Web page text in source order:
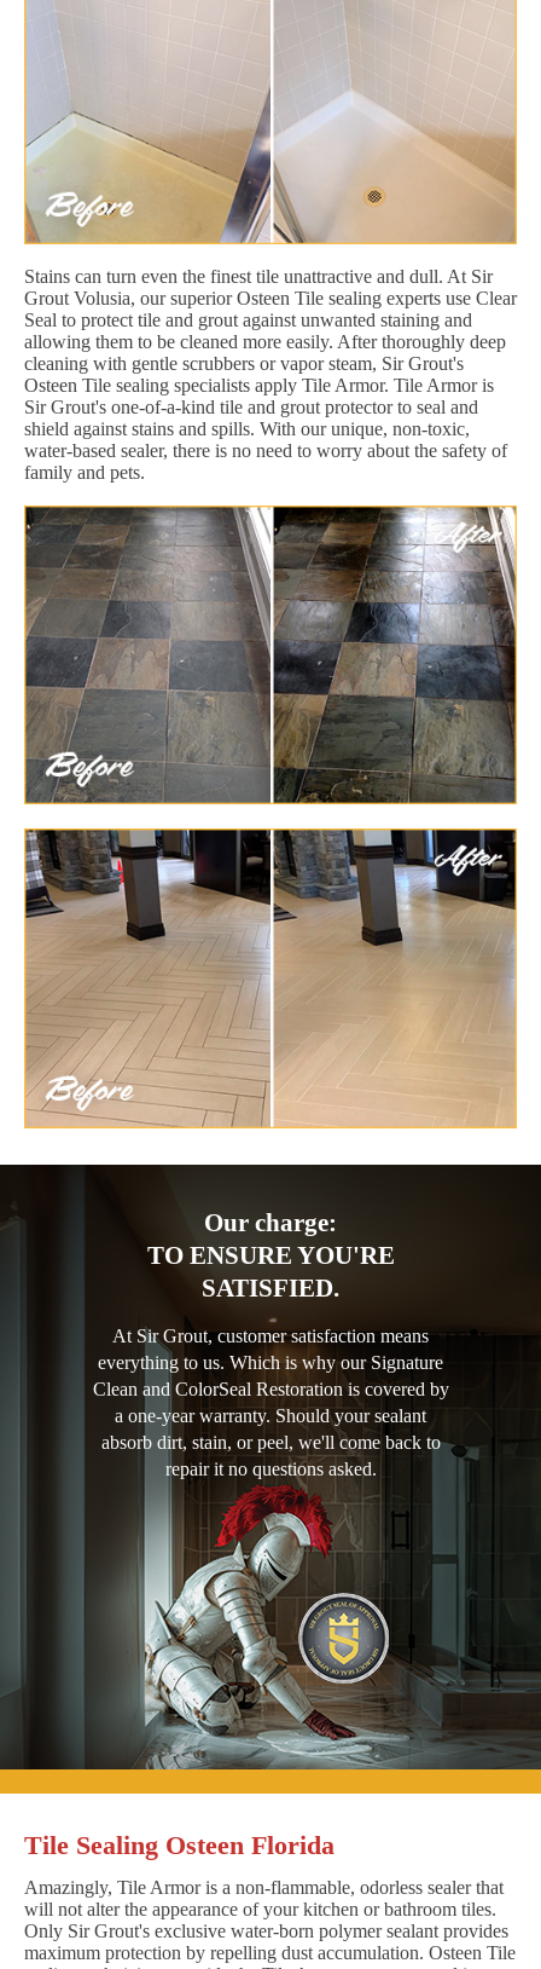
Stains can turn even the finest tile unattractive and dull. At Sir
Grout Volusia, our superior Osteen Tile sealing experts use Clear
Seal to protect tile and grout against unwanted staining and
allowing them to be cleaned more easily. After thoroughly deep
cleaning with gentle scrubbers or vapor steam, Sir Grout's
Osteen Tile sealing specialists apply Tile Armor. Tile Armor is
Sir Grout's one-of-a-kind tile and grout protector to seal and
shield against stains and spills. With our unique, non-toxic,
water-based sealer, there is no need to worry about the safety of
family and pets.
Our charge:
TO ENSURE YOU'RE
SATISFIED.
At Sir Grout, customer satisfaction means
everything to us. Which is why our Signature
Clean and ColorSeal Restoration is covered by
a one-year warranty. Should your sealant
absorb dirt, stain, or peel, we'll come back to
repair it no questions asked.
Tile Sealing Osteen Florida
Amazingly, Tile Armor is a non-flammable, odorless sealer that
will not alter the appearance of your kitchen or bathroom tiles.
Only Sir Grout's exclusive water-born polymer sealant provides
maximum protection by repelling dust accumulation. Osteen Tile